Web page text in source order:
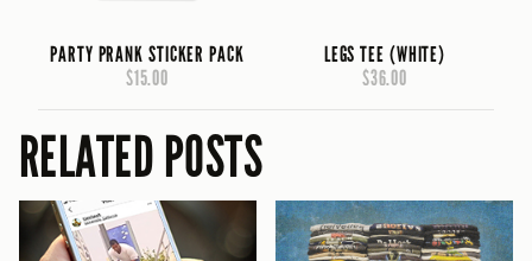
PARTY PRANK STICKER PACK
$15.00
LEGS TEE (WHITE)
$36.00
RELATED POSTS